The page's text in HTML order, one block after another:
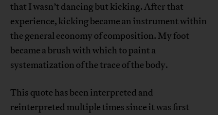
that I wasn’t dancing but kicking. After that
experience, kicking became an instrument within
the general economy of composition. My foot
became a brush with which to paint a
systematization of the trace of the body.
This quote has been interpreted and
reinterpreted multiple times since it was first